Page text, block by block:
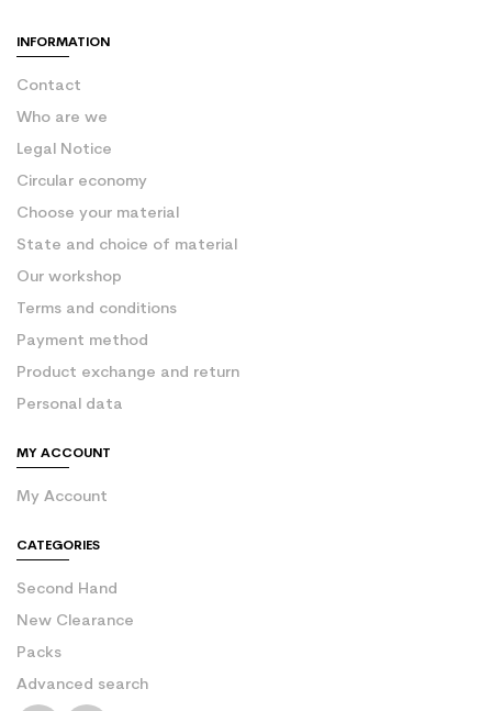
INFORMATION
Contact
Who are we
Legal Notice
Circular economy
Choose your material
State and choice of material
Our workshop
Terms and conditions
Payment method
Product exchange and return
Personal data
MY ACCOUNT
My Account
CATEGORIES
Second Hand
New Clearance
Packs
Advanced search